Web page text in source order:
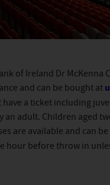
of Ireland Dr McKenna
and can be bought at
a ticket including
an adult. Children aged
are available and can
hour before throw in